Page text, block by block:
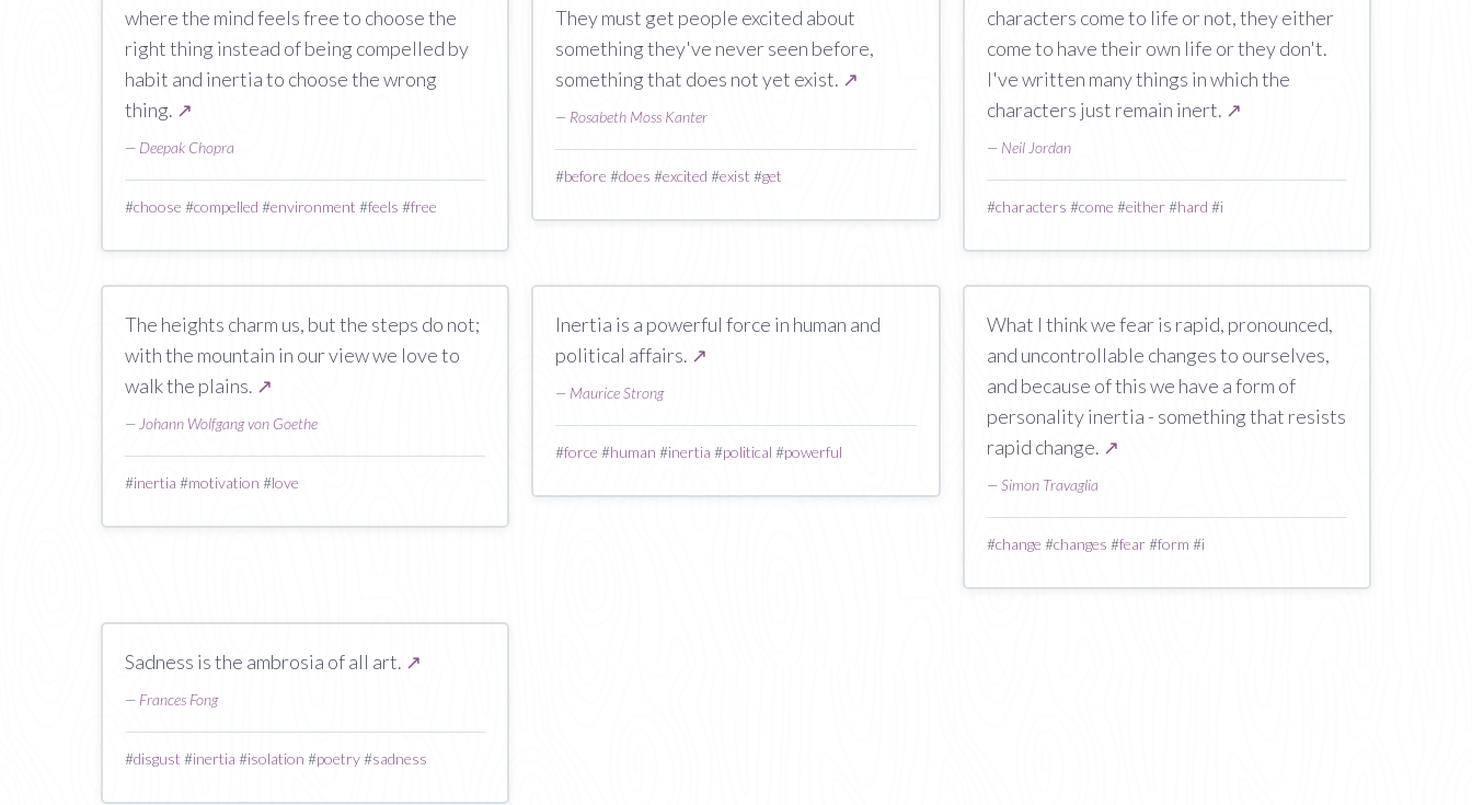
where the mind feels free to choose the
right thing instead of being compelled by
habit and inertia to choose the wrong
thing. ↗
— Deepak Chopra
#choose #compelled #environment #feels #free
They must get people excited about
something they've never seen before,
something that does not yet exist. ↗
— Rosabeth Moss Kanter
#before #does #excited #exist #get
characters come to life or not, they either
come to have their own life or they don't.
I've written many things in which the
characters just remain inert. ↗
— Neil Jordan
#characters #come #either#hard #i
The heights charm us, but the steps do not;
with the mountain in our view we love to
walk the plains. ↗
— Johann Wolfgang von Goethe
#inertia #motivation #love
Inertia is a powerful force in human and
political affairs. ↗
— Maurice Strong
#force #human #inertia #political #powerful
What I think we fear is rapid, pronounced,
and uncontrollable changes to ourselves,
and because of this we have a form of
personality inertia - something that resists
rapid change. ↗
—Simon Travaglia
#change #changes #fear#form #i
Sadness is the ambrosia of all art. ↗
— Frances Fong
#disgust #inertia #isolation #poetry#sadness